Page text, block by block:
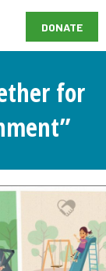
DONATE
for